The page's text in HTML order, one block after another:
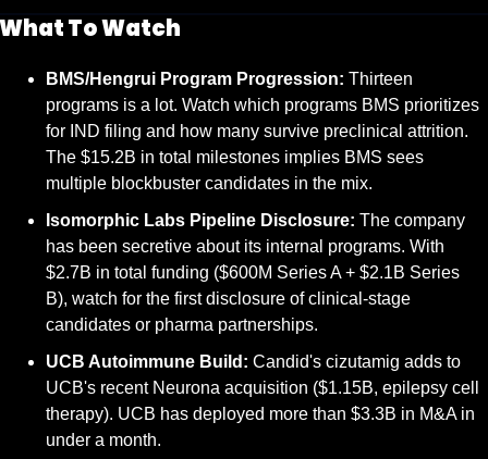
To Watch
BMS/Hengrui Program Progression: Thirteen
programs is a lot. Watch which programs BMS prioritizes
for IND filing and how many survive preclinical attrition.
The $15.2B in total milestones implies BMS sees
multiple blockbuster candidates in the mix.
Isomorphic Labs Pipeline Disclosure: The company
has been secretive about its internal programs. With
$2.7B in total funding ($600M Series A + $2.1B Series
B), watch for the first disclosure of clinical-stage
candidates or pharma partnerships.
UCB Autoimmune Build: Candid's cizutamig adds to
UCB's recent Neurona acquisition ($1.15B, epilepsy cell
therapy). UCB has deployed more than $3.3B in M&A in
under a month.